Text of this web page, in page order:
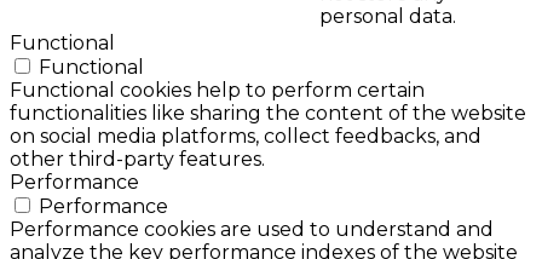
personal data.
Functional
Functional
Functional cookies help to perform certain
functionalities like sharing the content of the website
on social media platforms, collect feedbacks, and
other third-party features.
Performance
Performance
Performance cookies are used to understand and
analyze the key performance indexes of the website